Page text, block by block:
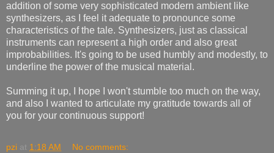
addition of some very sophisticated modern ambient like
synthesizers, as I feel it adequate to pronounce some
characteristics of the tale. Synthesizers, just as classical
instruments can represent a high order and also great
improbabilities. It's going to be used humbly and modestly, to
underline the power of the musical material.
Summing it up, I hope I won't stumble too much on the way,
and also I wanted to articulate my gratitude towards all of
you for your continuous support!
pzi at 1:18 AM No comments: